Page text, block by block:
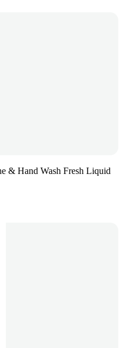
& Hand Wash Fresh Liquid